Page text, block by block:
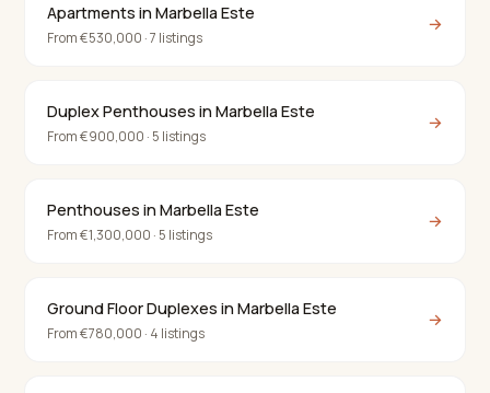
Apartments in Marbella Este
From €530,000 · 7 listings
→
Duplex Penthouses in Marbella Este
From €900,000 · 5 listings
→
Penthouses in Marbella Este
From €1,300,000 · 5 listings
→
Ground Floor Duplexes in Marbella Este
From €780,000 · 4 listings
→